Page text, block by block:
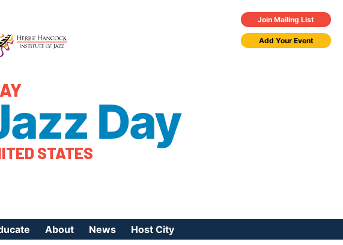
Join Mailing List
Add Your Event
Day
STATES
About News Host City